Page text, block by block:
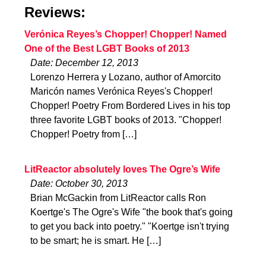
Reviews:
Verónica Reyes’s Chopper! Chopper! Named
One of the Best LGBT Books of 2013
Date: December 12, 2013
Lorenzo Herrera y Lozano, author of Amorcito
Maricón names Verónica Reyes's Chopper!
Chopper! Poetry From Bordered Lives in his top
three favorite LGBT books of 2013. "Chopper!
Chopper! Poetry from […]
LitReactor absolutely loves The Ogre’s Wife
Date: October 30, 2013
Brian McGackin from LitReactor calls Ron
Koertge's The Ogre's Wife "the book that's going
to get you back into poetry." "Koertge isn't trying
to be smart; he is smart. He […]